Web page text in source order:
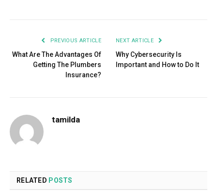
PREVIOUS ARTICLE
What Are The Advantages Of
Getting The Plumbers
Insurance?
NEXT ARTICLE
Why Cybersecurity Is
Important and How to Do It
tamilda
RELATED POSTS